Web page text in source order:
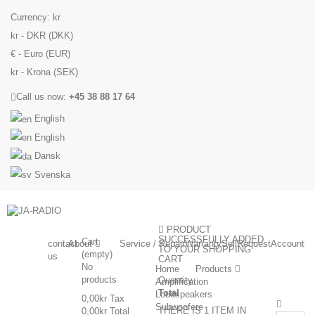
Currency: kr
kr - DKR (DKK)
€ - Euro (EUR)
kr - Krona (SEK)
Call us now: +45 38 88 17 64
English
English
Dansk
Svenska
Account
Request
Sell
Warranty
Service / Repair
About
contact
us
Products
Home
Amplification
Loudspeakers
Subwoofere
Cart
(empty)
No
products
0,00kr Tax
0,00kr Total
PRODUCT
SUCCESSFULLY ADDED
TO YOUR SHOPPING
CART
Quantity
Total
THERE IS 1 ITEM IN